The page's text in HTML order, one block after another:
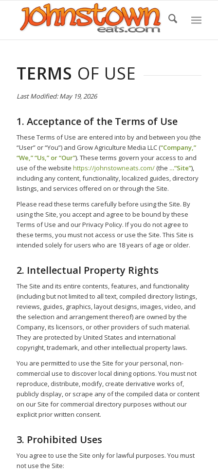
Content
TERMS OF USE
Last Modified: May 19, 2026
1. Acceptance of the Terms of Use
These Terms of Use are entered into by and between you (the
“User” or “You”) and Grow Agriculture Media LLC (“Company,”
“We,” “Us,” or “Our”). These terms govern your access to and
use of the website https://johnstowneats.com/(the …“Site”),
including any content, functionality, localized guides, directory
listings, and services offered on or through the Site.
Please read these terms carefully before using the Site. By
using the Site, you accept and agree to be bound by these
Terms of Use and our Privacy Policy. If you do not agree to
these terms, you must not access or use the Site. This Site is
intended solely for users who are 18 years of age or older.
2. Intellectual Property Rights
The Site and its entire contents, features, and functionality
(including but not limited to all text, compiled directory listings,
reviews, guides, graphics, layout designs, images, video, and
the selection and arrangement thereof) are owned by the
Company, its licensors, or other providers of such material.
They are protected by United States and international
copyright, trademark, and other intellectual property laws.
You are permitted to use the Site for your personal, non-
commercial use to discover local dining options. You must not
reproduce, distribute, modify, create derivative works of,
publicly display, or scrape any of the compiled data or content
on our Site for commercial directory purposes without our
explicit prior written consent.
3. Prohibited Uses
You agree to use the Site only for lawful purposes. You must
not use the Site: